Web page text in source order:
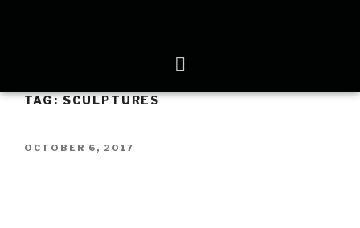
TAG:SCULPTURES
OCTOBER 6, 2017